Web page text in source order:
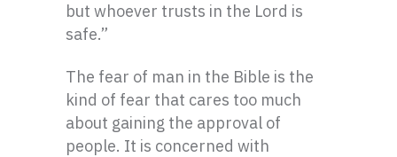
but whoever trusts in the Lord is
safe.”
The fear of man in the Bible is the
kind of fear that cares too much
about gaining the approval of
people. It is concerned with